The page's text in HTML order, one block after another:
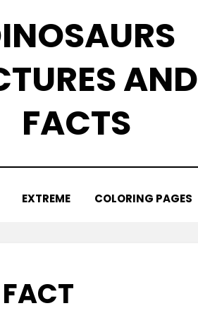
AND
FACTS
EXTREME COLORING PAGES